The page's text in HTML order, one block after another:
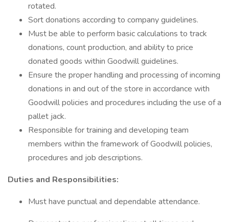
rotated.
Sort donations according to company guidelines.
Must be able to perform basic calculations to track
donations, count production, and ability to price
donated goods within Goodwill guidelines.
Ensure the proper handling and processing of incoming
donations in and out of the store in accordance with
Goodwill policies and procedures including the use of a
pallet jack.
Responsible for training and developing team
members within the framework of Goodwill policies,
procedures and job descriptions.
Duties and Responsibilities:
Must have punctual and dependable attendance.